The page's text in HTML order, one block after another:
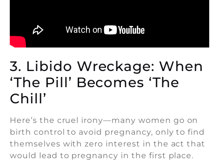
3. Libido Wreckage: When
‘The Pill’ Becomes ‘The
Chill’
Here’s the cruel irony—many women go on
birth control to avoid pregnancy, only to find
themselves with zero interest in the act that
would lead to pregnancy in the first place.